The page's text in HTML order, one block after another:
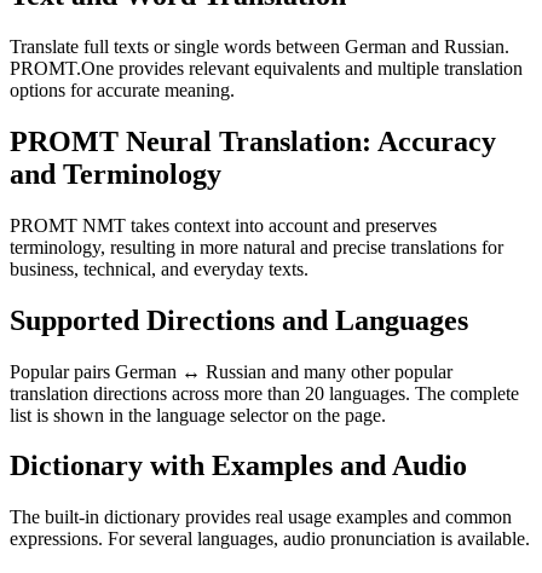
Translate full texts or single words between German and Russian.
PROMT.One provides relevant equivalents and multiple translation
options for accurate meaning.
PROMT Neural Translation: Accuracy
and Terminology
PROMT NMT takes context into account and preserves
terminology, resulting in more natural and precise translations for
business, technical, and everyday texts.
Supported Directions and Languages
Popular pairs German ↔ Russian and many other popular
translation directions across more than 20 languages. The complete
list is shown in the language selector on the page.
Dictionary with Examples and Audio
The built-in dictionary provides real usage examples and common
expressions. For several languages, audio pronunciation is available.